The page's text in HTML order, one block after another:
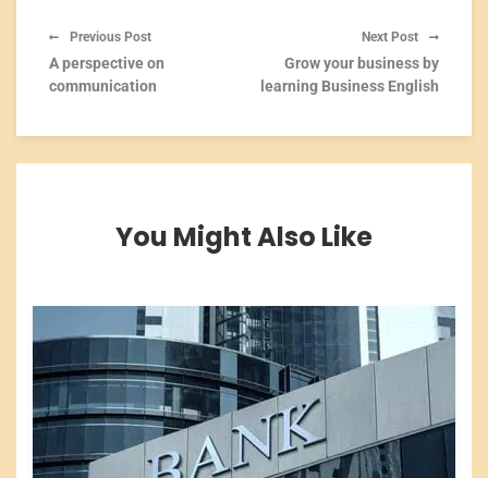
Previous Post
A perspective on
communication
Next Post
Grow your business by
learning Business English
You Might Also Like